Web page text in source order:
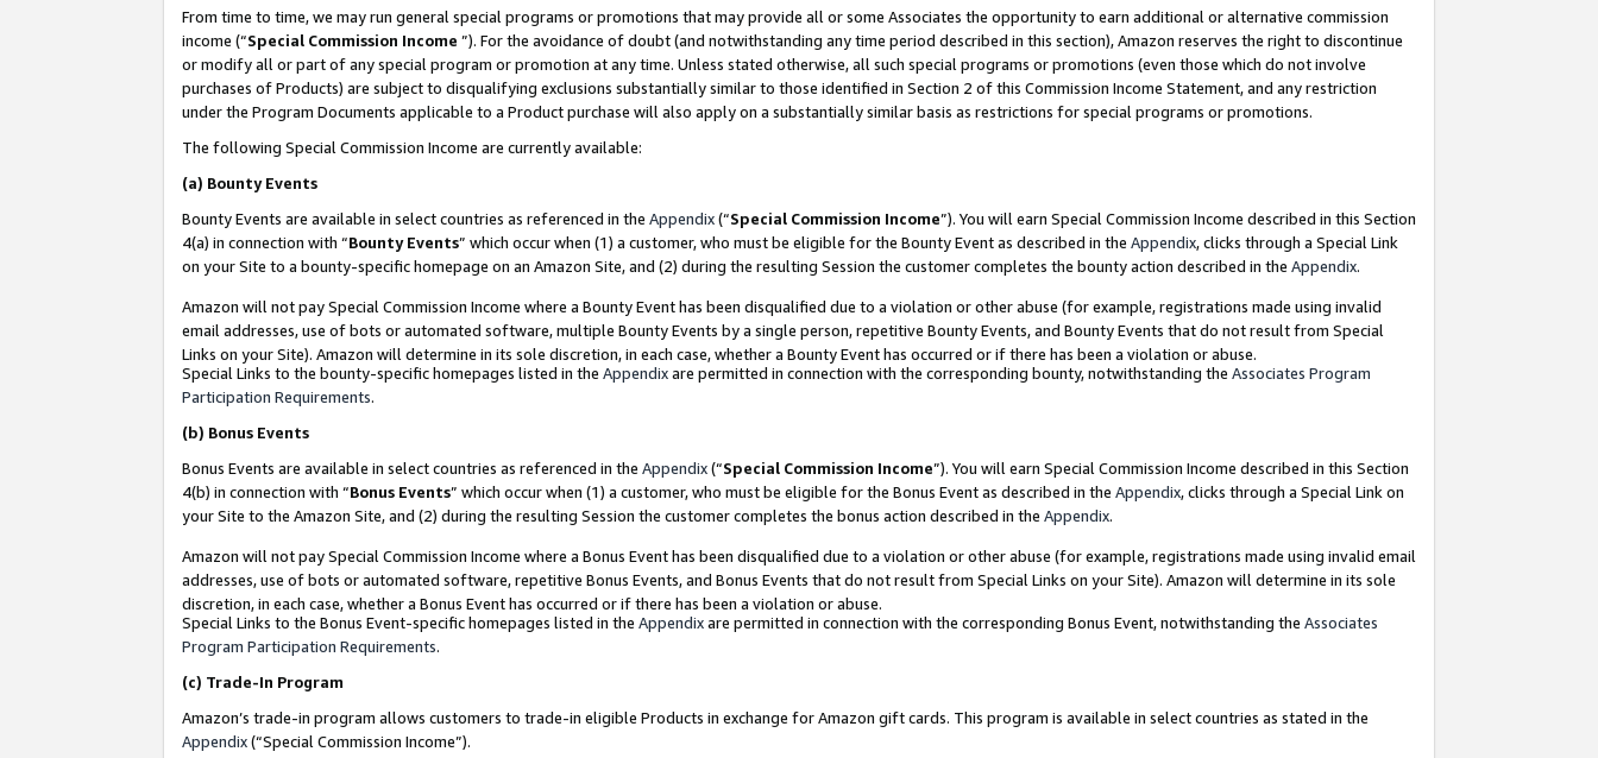
From time to time, we may run general special programs or promotions that may provide all or some Associates the opportunity to earn additional or alternative commission
income (“Special Commission Income ”). For the avoidance of doubt (and notwithstanding any time period described in this section), Amazon reserves the right to discontinue
or modify all or part of any special program or promotion at any time. Unless stated otherwise, all such special programs or promotions (even those which do not involve
purchases of Products) are subject to disqualifying exclusions substantially similar to those identified in Section 2 of this Commission Income Statement, and any restriction
under the Program Documents applicable to a Product purchase will also apply on a substantially similar basis as restrictions for special programs or promotions.
The following Special Commission Income are currently available:
(a) Bounty Events
Bounty Events are available in select countries as referenced in the Appendix(“Special Commission Income”). You will earn Special Commission Income described in this Section
4(a) in connection with “Bounty Events” which occur when (1) a customer, who must be eligible for the Bounty Event as described in the Appendix, clicks through a Special Link
on your Site to a bounty-specific homepage on an Amazon Site, and (2) during the resulting Session the customer completes the bounty action described in the Appendix.
Amazon will not pay Special Commission Income where a Bounty Event has been disqualified due to a violation or other abuse (for example, registrations made using invalid
email addresses, use of bots or automated software, multiple Bounty Events by a single person, repetitive Bounty Events, and Bounty Events that do not result from Special
Links on your Site). Amazon will determine in its sole discretion, in each case, whether a Bounty Event has occurred or if there has been a violation or abuse.
Special Links to the bounty-specific homepages listed in the Appendixare permitted in connection with the corresponding bounty, notwithstanding the Associates Program
Participation Requirements.
(b) Bonus Events
Bonus Events are available in select countries as referenced in the Appendix(“Special Commission Income”). You will earn Special Commission Income described in this Section
4(b) in connection with “Bonus Events” which occur when (1) a customer, who must be eligible for the Bonus Event as described in the Appendix, clicks through a Special Link on
your Site to the Amazon Site, and (2) during the resulting Session the customer completes the bonus action described in the Appendix.
Amazon will not pay Special Commission Income where a Bonus Event has been disqualified due to a violation or other abuse (for example, registrations made using invalid email
addresses, use of bots or automated software, repetitive Bonus Events, and Bonus Events that do not result from Special Links on your Site). Amazon will determine in its sole
discretion, in each case, whether a Bonus Event has occurred or if there has been a violation or abuse.
Special Links to the Bonus Event-specific homepages listed in the Appendixare permitted in connection with the corresponding Bonus Event, notwithstanding the Associates
Program Participation Requirements.
(c) Trade-In Program
Amazon’s trade-in program allows customers to trade-in eligible Products in exchange for Amazon gift cards. This program is available in select countries as stated in the
Appendix(“Special Commission Income”).